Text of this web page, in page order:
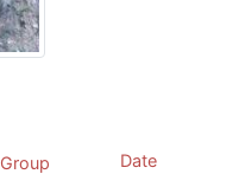
Group
Date